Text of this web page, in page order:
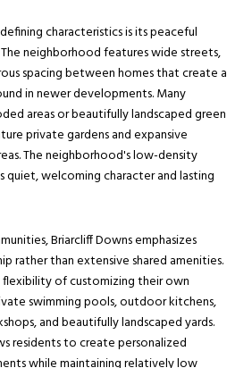
characteristics is its peaceful
neighborhood features wide streets,
spacing between homes that create a
in newer developments. Many
areas or beautifully landscaped green
private gardens and expansive
The neighborhood's low-density
welcoming character and lasting
Briarcliff Downs emphasizes
rather than extensive shared amenities.
of customizing their own
swimming pools, outdoor kitchens,
and beautifully landscaped yards.
residents to create personalized